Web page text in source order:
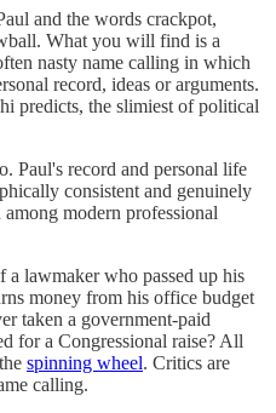
and the words crackpot,
What you will find is a
nasty name calling in which
record, ideas or arguments.
predicts, the slimiest of political
Paul's record and personal life
consistent and genuinely
modern professional
lawmaker who passed up his
money from his office budget
taken a government-paid
for a Congressional raise? All
spinning wheel. Critics are
calling.